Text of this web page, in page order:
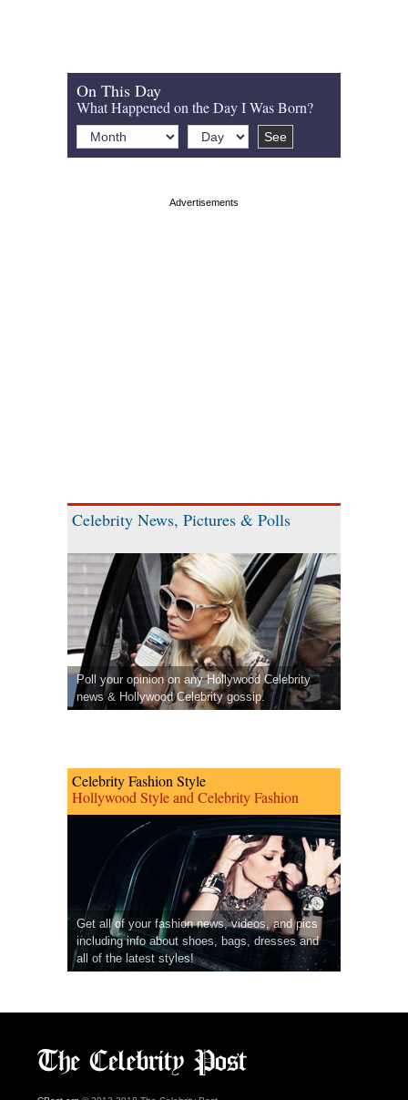
On This Day
What Happened on the Day I Was Born?
Celebrity News, Pictures & Polls
Poll your opinion on any Hollywood Celebrity
news & Hollywood Celebrity gossip.
Celebrity Fashion Style
Hollywood Style and Celebrity Fashion
Get all of your fashion news, videos, and pics
including info about shoes, bags, dresses and
all of the latest styles!